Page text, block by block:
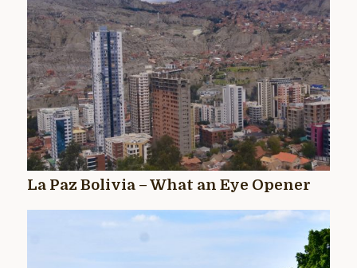
La Paz Bolivia – What an Eye Opener